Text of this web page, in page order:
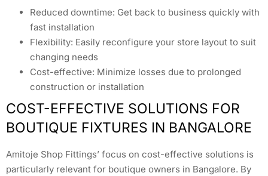
Reduced downtime: Get back to business quickly with
fast installation
Flexibility: Easily reconfigure your store layout to suit
changing needs
Cost-effective: Minimize losses due to prolonged
construction or installation
COST-EFFECTIVE SOLUTIONS FOR
BOUTIQUE FIXTURES IN BANGALORE
Amitoje Shop Fittings’ focus on cost-effective solutions is
particularly relevant for boutique owners in Bangalore. By